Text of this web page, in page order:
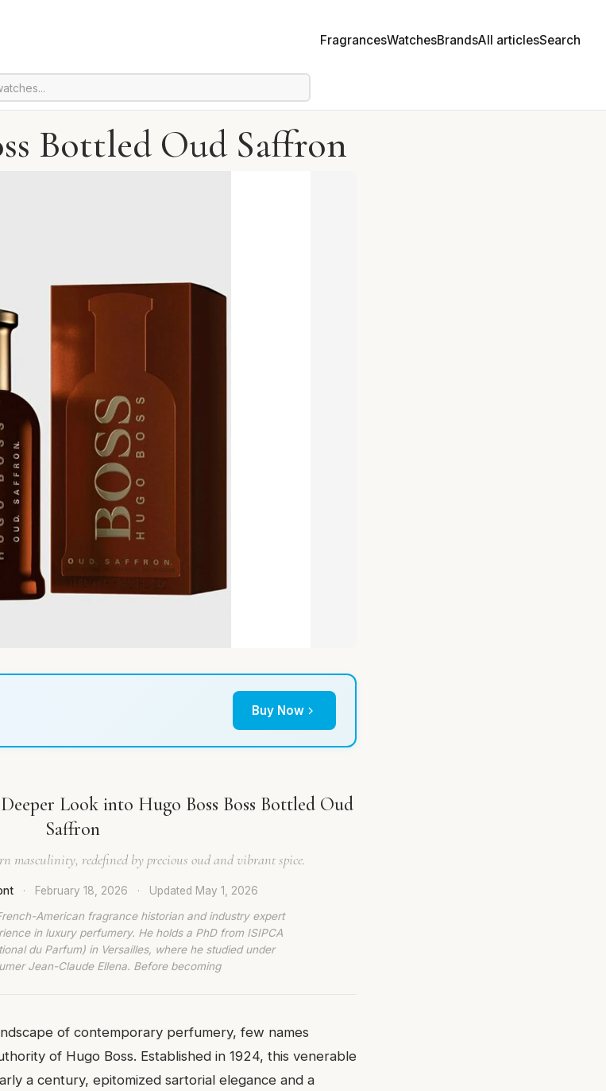
FragrancesWatchesBrandsAll articlesSearch
Bottled Oud Saffron
Buy Now
Look into Hugo Boss Boss Bottled Oud
Saffron
masculinity, redefined by precious oud and vibrant spice.
· February 18, 2026 · Updated May 1, 2026
American fragrance historian and industry expert
in luxury perfumery. He holds a PhD from ISIPCA
du Parfum) in Versailles, where he studied under
Jean-Claude Ellena. Before becoming
of contemporary perfumery, few names
of Hugo Boss. Established in 1924, this venerable
a century, epitomized sartorial elegance and a